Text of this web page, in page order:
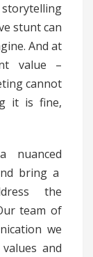
stunt can
And at
value –
cannot
it is fine,
nuanced
bring a
the
team of
we
and